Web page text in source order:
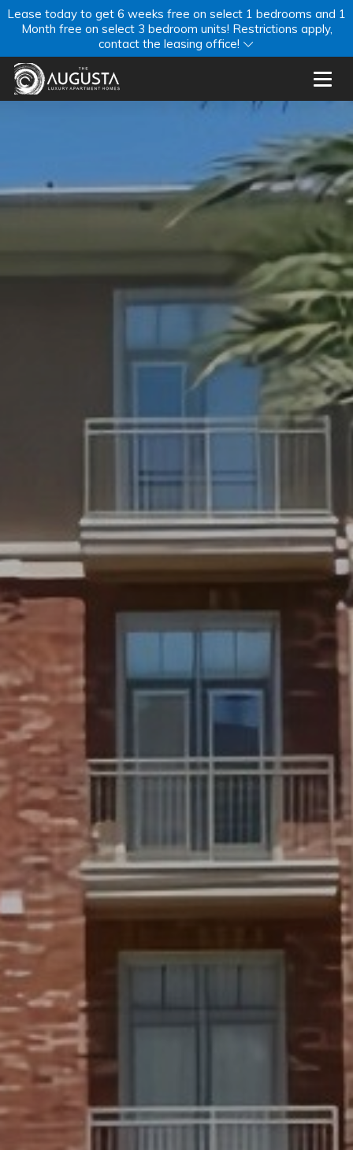
Lease today to get 6 weeks free on select 1 bedrooms and 1
Month free on select 3 bedroom units! Restrictions apply,
contact the leasing office!